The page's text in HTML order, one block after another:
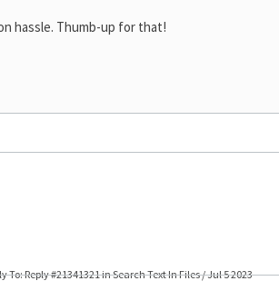
hassle. Thumb-up for that!
To: Reply #21341321 in Search Text In Files / Jul 5 2023